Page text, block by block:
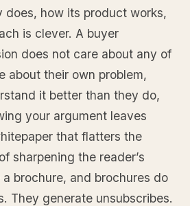
does, how its product works,
is clever. A buyer
does not care about any of
about their own problem,
it better than they do,
your argument leaves
that flatters the
sharpening the reader’s
brochure, and brochures do
They generate unsubscribes.